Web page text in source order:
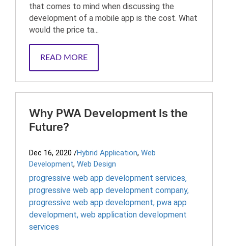
that comes to mind when discussing the
development of a mobile app is the cost. What
would the price ta...
READ MORE
Why PWA Development Is the
Future?
Dec 16, 2020 /Hybrid Application, Web
Development, Web Design
progressive web app development services,
progressive web app development company,
progressive web app development, pwa app
development, web application development
services